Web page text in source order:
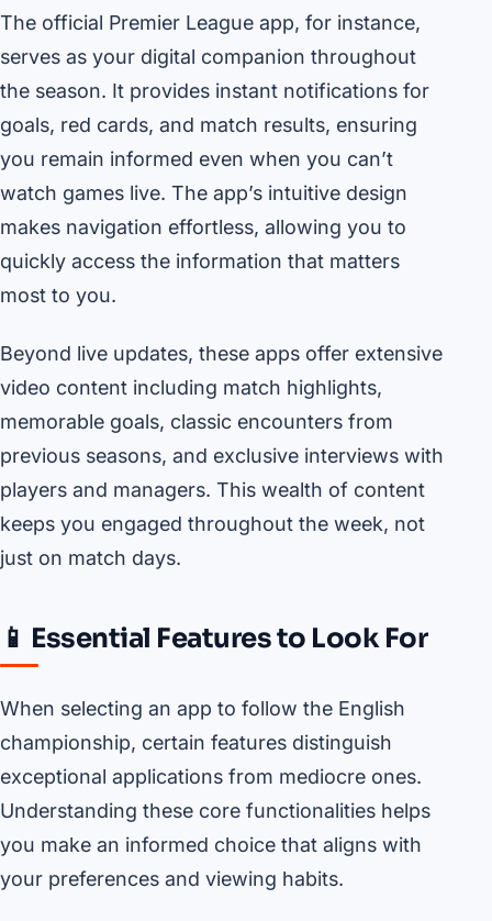
The official Premier League app, for instance,
serves as your digital companion throughout
the season. It provides instant notifications for
goals, red cards, and match results, ensuring
you remain informed even when you can’t
watch games live. The app’s intuitive design
makes navigation effortless, allowing you to
quickly access the information that matters
most to you.
Beyond live updates, these apps offer extensive
video content including match highlights,
memorable goals, classic encounters from
previous seasons, and exclusive interviews with
players and managers. This wealth of content
keeps you engaged throughout the week, not
just on match days.
📱 Essential Features to Look For
When selecting an app to follow the English
championship, certain features distinguish
exceptional applications from mediocre ones.
Understanding these core functionalities helps
you make an informed choice that aligns with
your preferences and viewing habits.